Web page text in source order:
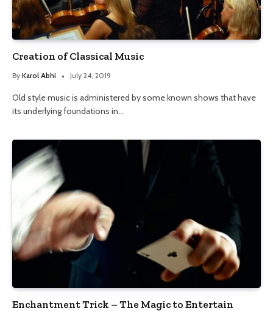
Creation of Classical Music
By Karol Abhi July 24, 2019
Old style music is administered by some known shows that have
its underlying foundations in…
Enchantment Trick – The Magic to Entertain